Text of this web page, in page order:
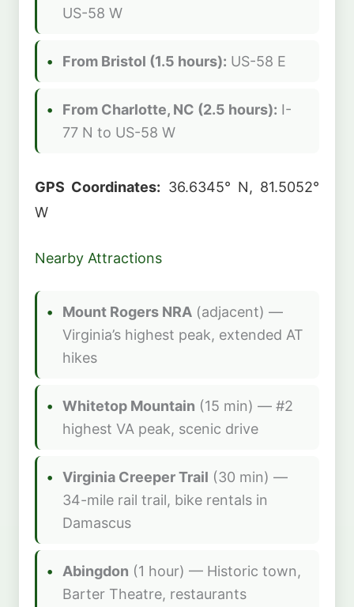
US-58 W
From Bristol (1.5 hours): US-58 E
From Charlotte, NC (2.5 hours): I-
77 N to US-58 W
GPS Coordinates: 36.6345° N, 81.5052°
W
Nearby Attractions
Mount Rogers NRA (adjacent) —
Virginia’s highest peak, extended AT
hikes
Whitetop Mountain (15 min) — #2
highest VA peak, scenic drive
Virginia Creeper Trail (30 min) —
34-mile rail trail, bike rentals in
Damascus
Abingdon (1 hour) — Historic town,
Barter Theatre, restaurants